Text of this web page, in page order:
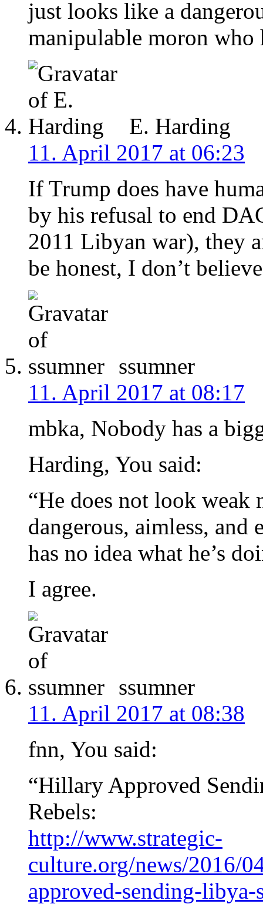
just looks like a
manipulable moron who
E. Harding
11. April 2017 at 06:23
If Trump does have
by his refusal to end
2011 Libyan war), they
be honest, I don’t
ssumner
11. April 2017 at 08:17
mbka, Nobody has a
Harding, You said:
“He does not look
dangerous, aimless,
has no idea what he’s
I agree.
ssumner
11. April 2017 at 08:38
fnn, You said:
“Hillary Approved
Rebels:
http://www.strategic-
culture.org/news/2016/
approved-sending-